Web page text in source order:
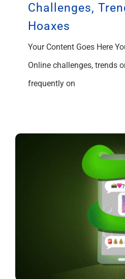
Challenges,
Hoaxes
Your Content Goes Here
Online challenges, trends
frequently on